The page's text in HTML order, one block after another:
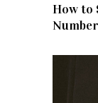
How to